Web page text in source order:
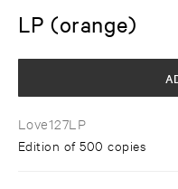
LP (orange)
Love127LP
Edition of 500 copies